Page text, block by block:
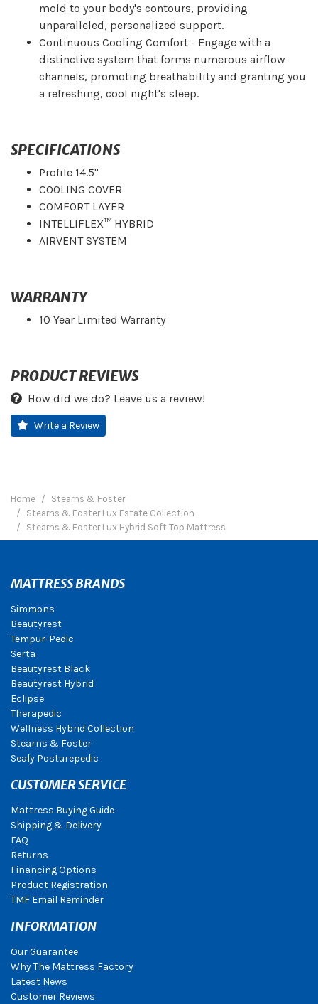
mold to your body's contours, providing
unparalleled, personalized support.
Continuous Cooling Comfort - Engage with a
distinctive system that forms numerous airflow
channels, promoting breathability and granting you
a refreshing, cool night's sleep.
SPECIFICATIONS
Profile 14.5"
COOLING COVER
COMFORT LAYER
INTELLIFLEX™ HYBRID
AIRVENT SYSTEM
WARRANTY
10 Year Limited Warranty
PRODUCT REVIEWS
How did we do? Leave us a review!
Write a Review
Home
Stearns & Foster
Stearns & Foster Lux Estate Collection
Stearns & Foster Lux Hybrid Soft Top Mattress
MATTRESS BRANDS
Simmons
Beautyrest
Tempur-Pedic
Serta
Beautyrest Black
Beautyrest Hybrid
Eclipse
Therapedic
Wellness Hybrid Collection
Stearns & Foster
Sealy Posturepedic
CUSTOMER SERVICE
Mattress Buying Guide
Shipping & Delivery
FAQ
Returns
Financing Options
Product Registration
TMF Email Reminder
INFORMATION
Our Guarantee
Why The Mattress Factory
Latest News
Customer Reviews